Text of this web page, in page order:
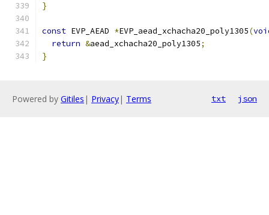
}
const EVP_AEAD *EVP_aead_xchacha20_poly1305(
return &aead_xchacha20_poly1305;
}
Powered by Gitiles | Privacy| Terms txt json